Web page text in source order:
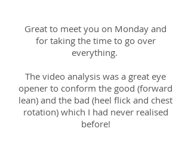
Great to meet you on Monday and
for taking the time to go over
everything.
The video analysis was a great eye
opener to conform the good (forward
lean) and the bad (heel flick and chest
rotation) which I had never realised
before!